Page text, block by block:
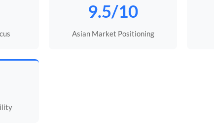
9.5/10
Asian Market Positioning